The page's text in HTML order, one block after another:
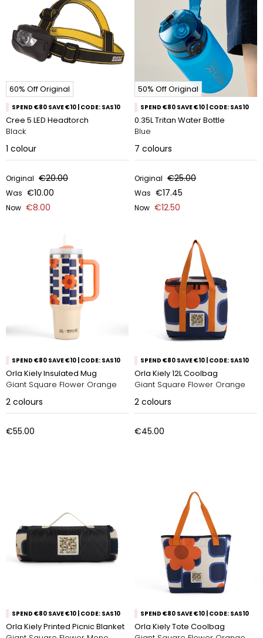
60% Off Original
SPEND €80 SAVE €10 | CODE: SAS10
Cree 5 LED Headtorch
Black
1 colour
Original €20.00
Was €10.00
Now €8.00
50% Off Original
SPEND €80 SAVE €10 | CODE: SAS10
0.35L Tritan Water Bottle
Blue
7 colours
Original €25.00
Was €17.45
Now €12.50
SPEND €80 SAVE €10 | CODE: SAS10
Orla Kiely Insulated Mug
Giant Square Flower Orange
2 colours
€55.00
SPEND €80 SAVE €10 | CODE: SAS10
Orla Kiely 12L Coolbag
Giant Square Flower Orange
2 colours
€45.00
SPEND €80 SAVE €10 | CODE: SAS10
Orla Kiely Printed Picnic Blanket
SPEND €80 SAVE €10 | CODE: SAS10
Orla Kiely Tote Coolbag